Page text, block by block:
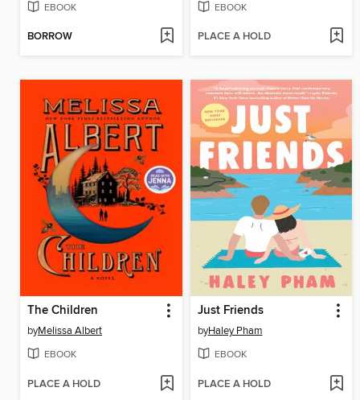
EBOOK
BORROW
EBOOK
PLACE A HOLD
The Children
byMelissa Albert
EBOOK
PLACE A HOLD
Just Friends
byHaley Pham
EBOOK
PLACE A HOLD